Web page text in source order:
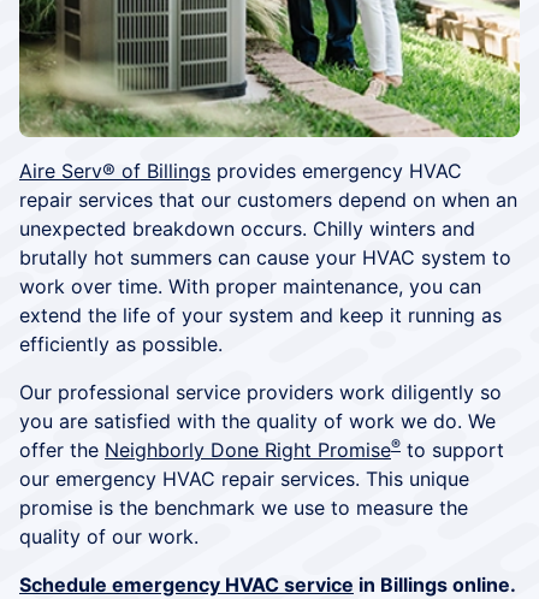
Aire Serv® of Billings provides emergency HVAC
repair services that our customers depend on when an
unexpected breakdown occurs. Chilly winters and
brutally hot summers can cause your HVAC system to
work over time. With proper maintenance, you can
extend the life of your system and keep it running as
efficiently as possible.
Our professional service providers work diligently so
you are satisfied with the quality of work we do. We
offer the Neighborly Done Right Promise® to support
our emergency HVAC repair services. This unique
promise is the benchmark we use to measure the
quality of our work.
Schedule emergency HVAC service in Billings online.